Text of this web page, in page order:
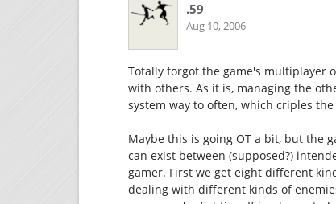
.59
Aug 10, 2006
Totally forgot the game's multiplayer
with others. As it is, managing the
system way to often, which criples
Maybe this is going OT a bit, but the
can exist between (supposed?)
gamer. First we get eight different
dealing with different kinds of